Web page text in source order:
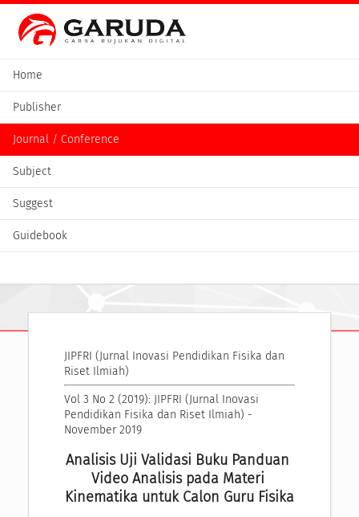
Home
Publisher
Journal / Conference
Subject
Suggest
Guidebook
JIPFRI (Jurnal Inovasi Pendidikan Fisika dan
Riset Ilmiah)
Vol 3 No 2 (2019): JIPFRI (Jurnal Inovasi
Pendidikan Fisika dan Riset Ilmiah) -
November 2019
Analisis Uji Validasi Buku Panduan
Video Analisis pada Materi
Kinematika untuk Calon Guru Fisika